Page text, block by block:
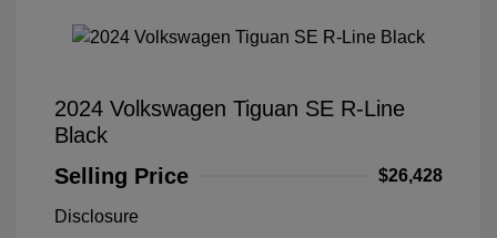
2024 Volkswagen Tiguan SE R-Line
Black
Selling Price
$26,428
Disclosure